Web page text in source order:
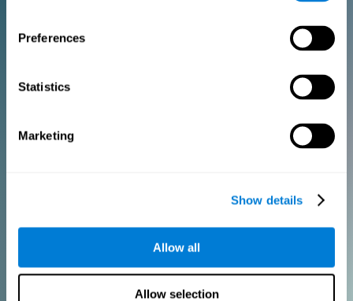
Preferences
Statistics
Marketing
Show details
Allow all
Allow selection
Add your logo
Create Custom Training
Get a 10% discount in all future assessment and training licenses!
Monthly Plan